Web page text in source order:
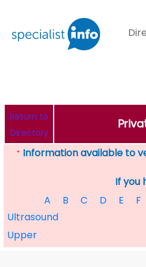
Return to
Directory
* Information available to
If you
A
B C D E F
Ultrasound
Upper